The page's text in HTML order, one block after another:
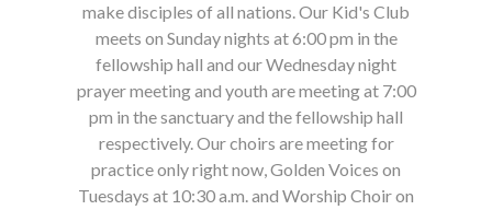
make disciples of all nations. Our Kid's Club
meets on Sunday nights at 6:00 pm in the
fellowship hall and our Wednesday night
prayer meeting and youth are meeting at 7:00
pm in the sanctuary and the fellowship hall
respectively. Our choirs are meeting for
practice only right now, Golden Voices on
Tuesdays at 10:30 a.m. and Worship Choir on